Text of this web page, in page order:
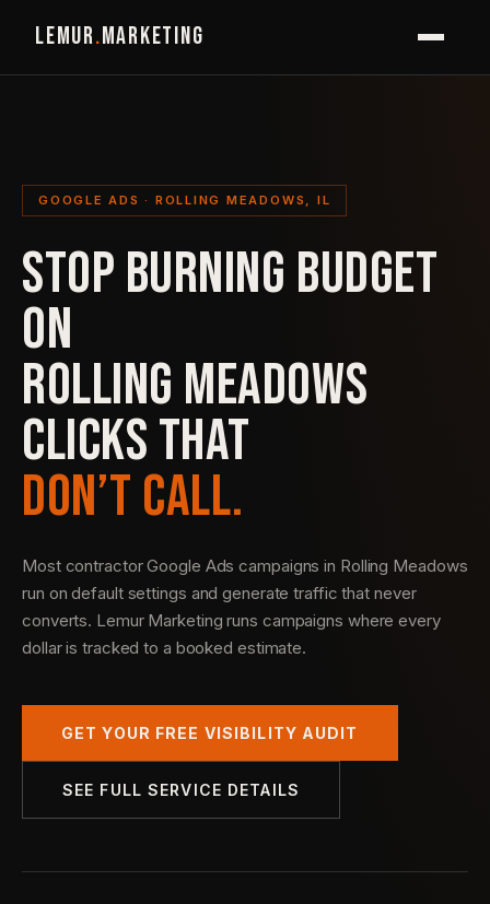
LEMUR.MARKETING
GOOGLE ADS · ROLLING MEADOWS, IL
STOP BURNING BUDGET
ON
ROLLING MEADOWS
CLICKS THAT
DON’T CALL.
Most contractor Google Ads campaigns in Rolling Meadows
run on default settings and generate traffic that never
converts. Lemur Marketing runs campaigns where every
dollar is tracked to a booked estimate.
GET YOUR FREE VISIBILITY AUDIT
SEE FULL SERVICE DETAILS